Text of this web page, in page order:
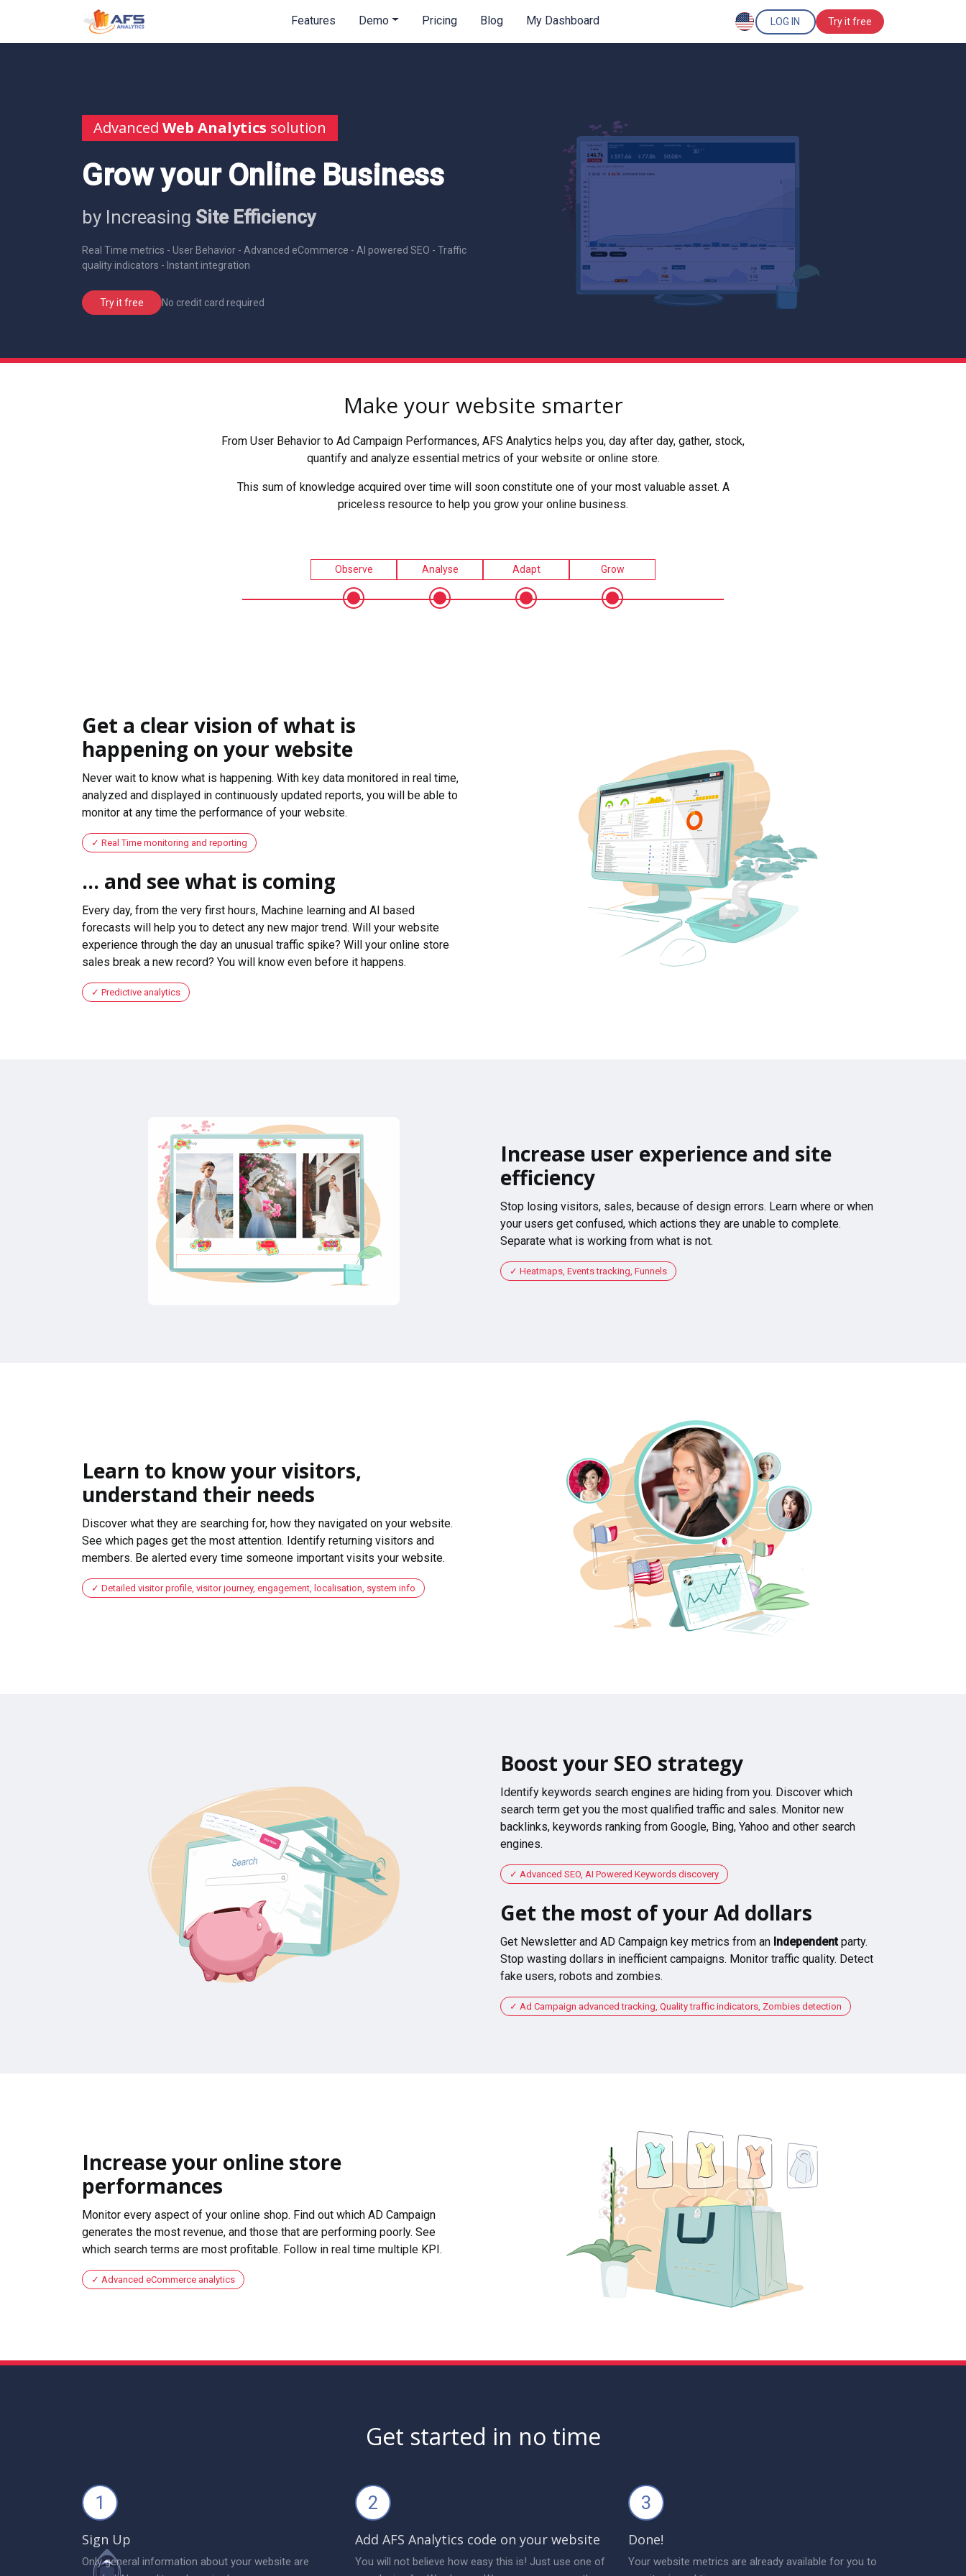
Features Demo Pricing Blog My Dashboard LOG IN Try it free
Advanced Web Analytics solution
Grow your Online Business
by Increasing Site Efficiency
Real Time metrics - User Behavior - Advanced eCommerce - AI powered SEO - Traffic
quality indicators - Instant integration
Try it free No credit card required
Make your website smarter
From User Behavior to Ad Campaign Performances, AFS Analytics helps you, day after day, gather, stock,
quantify and analyze essential metrics of your website or online store.
This sum of knowledge acquired over time will soon constitute one of your most valuable asset. A
priceless resource to help you grow your online business.
Observe Analyse Adapt Grow
Get a clear vision of what is
happening on your website
Never wait to know what is happening. With key data monitored in real time,
analyzed and displayed in continuously updated reports, you will be able to
monitor at any time the performance of your website.
Real Time monitoring and reporting
... and see what is coming
Every day, from the very first hours, Machine learning and AI based
forecasts will help you to detect any new major trend. Will your website
experience through the day an unusual traffic spike? Will your online store
sales break a new record? You will know even before it happens.
Predictive analytics
Increase user experience and site
efficiency
Stop losing visitors, sales, because of design errors. Learn where or when
your users get confused, which actions they are unable to complete.
Separate what is working from what is not.
Heatmaps, Events tracking, Funnels
Learn to know your visitors,
understand their needs
Discover what they are searching for, how they navigated on your website.
See which pages get the most attention. Identify returning visitors and
members. Be alerted every time someone important visits your website.
Detailed visitor profile, visitor journey, engagement, localisation, system info
Boost your SEO strategy
Identify keywords search engines are hiding from you. Discover which
search term get you the most qualified traffic and sales. Monitor new
backlinks, keywords ranking from Google, Bing, Yahoo and other search
engines.
Advanced SEO, AI Powered Keywords discovery
Get the most of your Ad dollars
Get Newsletter and AD Campaign key metrics from an Independentparty.
Stop wasting dollars in inefficient campaigns. Monitor traffic quality. Detect
fake users, robots and zombies.
Ad Campaign advanced tracking, Quality traffic indicators, Zombies detection
Increase your online store
performances
Monitor every aspect of your online shop. Find out which AD Campaign
generates the most revenue, and those that are performing poorly. See
which search terms are most profitable. Follow in real time multiple KPI.
Advanced eCommerce analytics
Get started in no time
1
Sign Up
Only general information about your website are
2
Add AFS Analytics code on your website
You will not believe how easy this is! Just use one of
3
Done!
Your website metrics are already available for you to